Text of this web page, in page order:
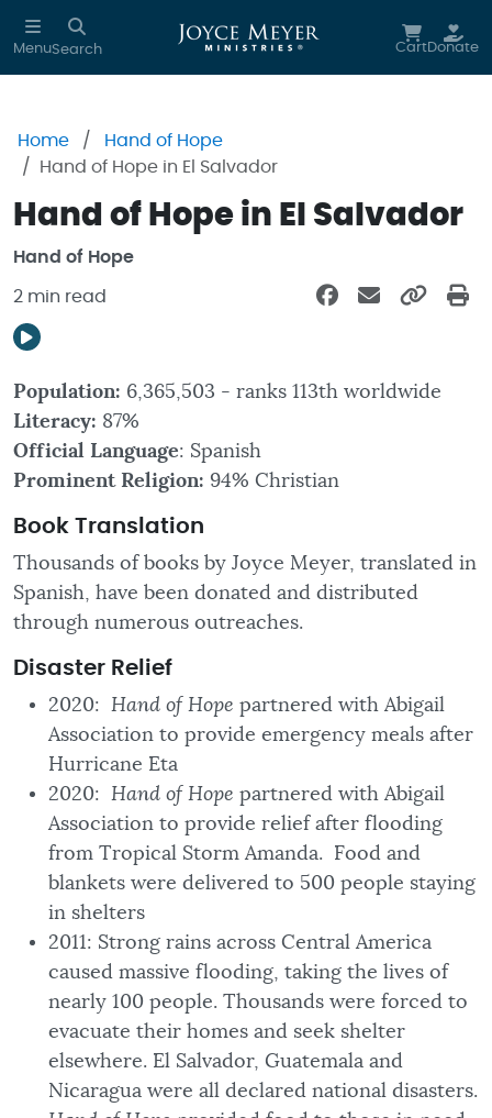
Skip to main content
MenuSearch CartDonate
Home
Hand of Hope
Hand of Hope in El Salvador
Hand of Hope in El Salvador
Hand of Hope
2 min read
Population: 6,365,503 - ranks 113th worldwide
Literacy: 87%
Official Language: Spanish
Prominent Religion: 94% Christian
Book Translation
Thousands of books by Joyce Meyer, translated in
Spanish, have been donated and distributed
through numerous outreaches.
Disaster Relief
2020: Hand of Hope partnered with Abigail
Association to provide emergency meals after
Hurricane Eta
2020: Hand of Hope partnered with Abigail
Association to provide relief after flooding
from Tropical Storm Amanda. Food and
blankets were delivered to 500 people staying
in shelters
2011: Strong rains across Central America
caused massive flooding, taking the lives of
nearly 100 people. Thousands were forced to
evacuate their homes and seek shelter
elsewhere. El Salvador, Guatemala and
Nicaragua were all declared national disasters.